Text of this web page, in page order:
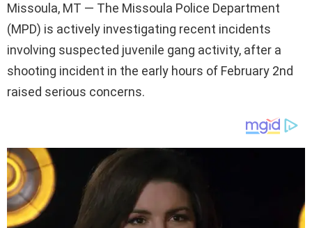
Missoula, MT — The Missoula Police Department
(MPD) is actively investigating recent incidents
involving suspected juvenile gang activity, after a
shooting incident in the early hours of February 2nd
raised serious concerns.